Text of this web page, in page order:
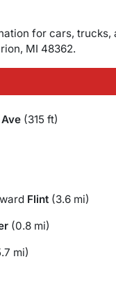
for cars, trucks,
, MI 48362.
(315 ft)
Flint (3.6 mi)
(0.8 mi)
mi)